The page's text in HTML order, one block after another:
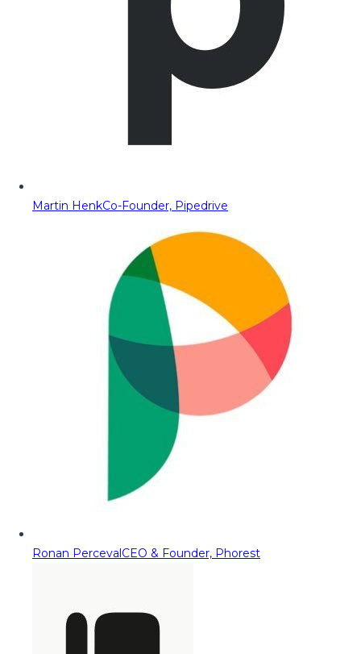
Martin HenkCo-Founder, Pipedrive
Ronan PercevalCEO & Founder, Phorest